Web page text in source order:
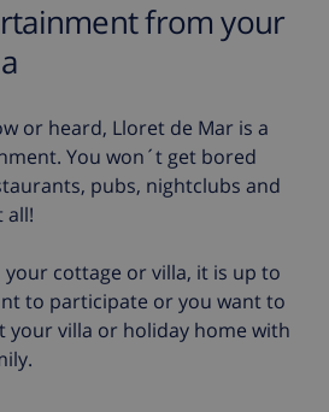
from your
or heard, Lloret de Mar is a
You won´t get bored
pubs, nightclubs and
all!
cottage or villa, it is up to
to participate or you want to
your villa or holiday home with